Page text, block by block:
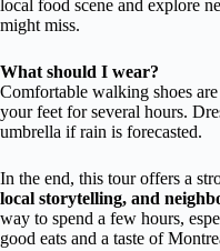
local food scene and explore
might miss.
What should I wear?
Comfortable walking shoes
your feet for several hours.
umbrella if rain is forecasted.
In the end, this tour offers a
local storytelling, and
way to spend a few hours,
good eats and a taste of